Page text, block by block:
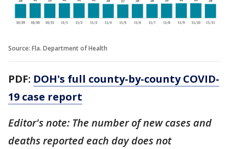
Source: Fla. Department of Health
PDF: DOH's full county-by-county COVID-
19 case report
Editor's note: The number of new cases and
deaths reported each day does not